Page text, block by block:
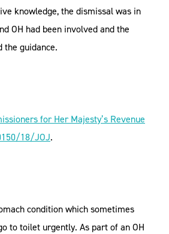
knowledge, the dismissal was in
OH had been involved and the
the guidance.
for Her Majesty’s Revenue
18/JOJ.
condition which sometimes
to toilet urgently. As part of an OH